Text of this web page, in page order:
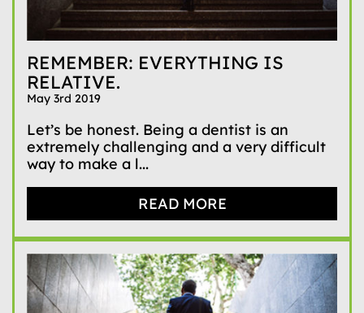
REMEMBER: EVERYTHING IS
RELATIVE.
May 3rd 2019
Let’s be honest. Being a dentist is an
extremely challenging and a very difficult
way to make a l...
READ MORE